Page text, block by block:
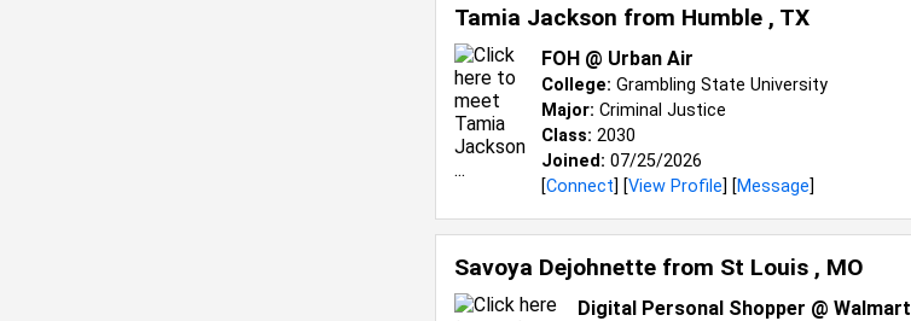
Tamia Jackson from Humble , TX
FOH @ Urban Air
College: Grambling State University
Major: Criminal Justice
Class: 2030
Joined: 07/25/2026
[Connect] [View Profile] [Message]
Savoya Dejohnette from St Louis , MO
Digital Personal Shopper @ Walmart